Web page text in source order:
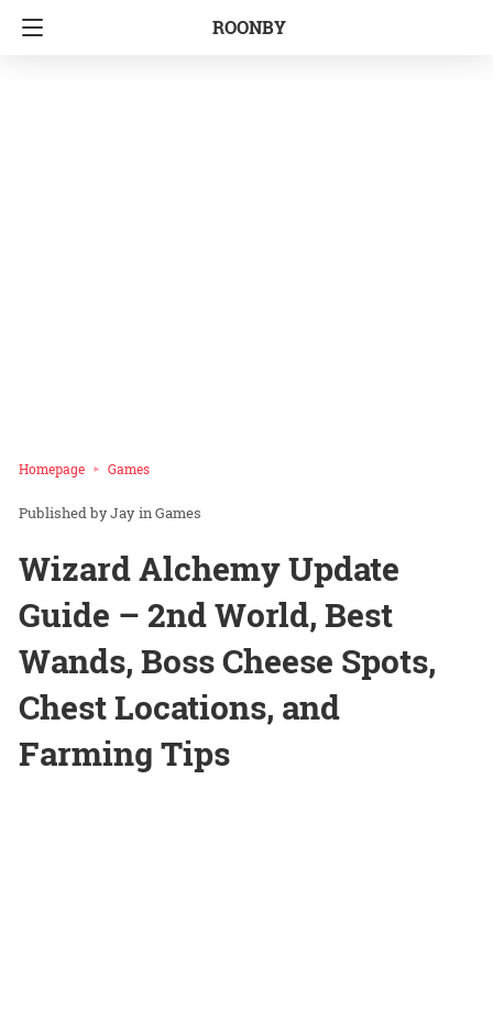
ROONBY
Homepage Games
Jay inGames
Wizard Alchemy Update
Guide – 2nd World, Best
Wands, Boss Cheese Spots,
Chest Locations, and
Farming Tips